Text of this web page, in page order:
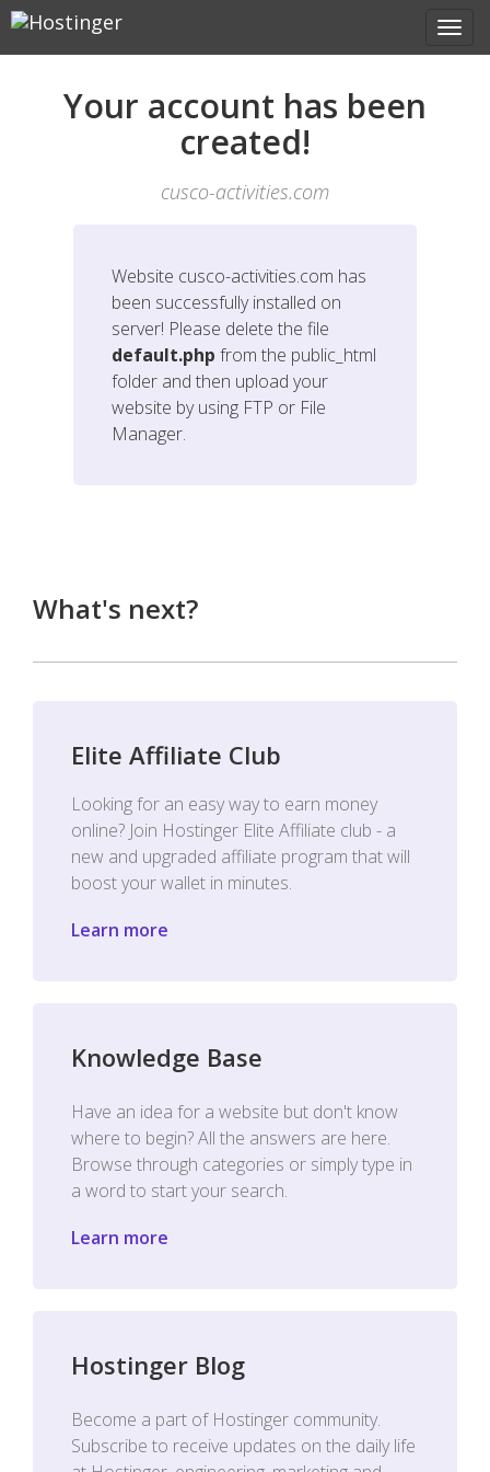
Your account has been
created!
cusco-activities.com
Website cusco-activities.com has
been successfully installed on
server! Please delete the file
default.php from the public_html
folder and then upload your
website by using FTP or File
Manager.
What's next?
Elite Affiliate Club
Looking for an easy way to earn money
online? Join Hostinger Elite Affiliate club - a
new and upgraded affiliate program that will
boost your wallet in minutes.
Learn more
Knowledge Base
Have an idea for a website but don't know
where to begin? All the answers are here.
Browse through categories or simply type in
a word to start your search.
Learn more
Hostinger Blog
Become a part of Hostinger community.
Subscribe to receive updates on the daily life